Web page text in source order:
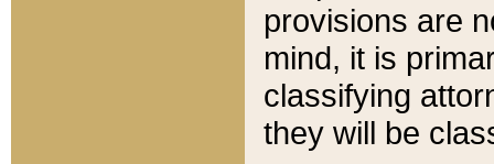
provisions are
mind, it is
classifying
they will be